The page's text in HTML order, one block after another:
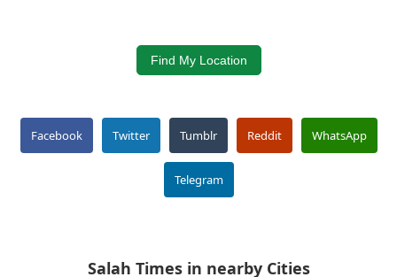
Find My Location
Facebook Twitter Tumblr Reddit WhatsApp
Telegram
Salah Times in nearby Cities